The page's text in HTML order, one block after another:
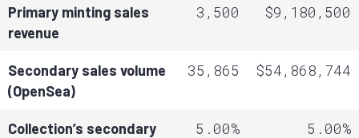
Primary minting sales
revenue
3,500 $9,180,500
Secondary sales volume
(OpenSea)
35,865 $54,868,744
Collection’s secondary
5.00% 5.00%